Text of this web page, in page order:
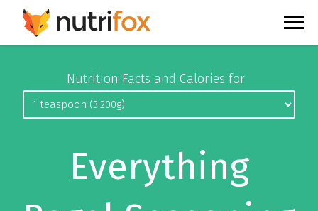
Nutrition Facts and Calories for
Everything